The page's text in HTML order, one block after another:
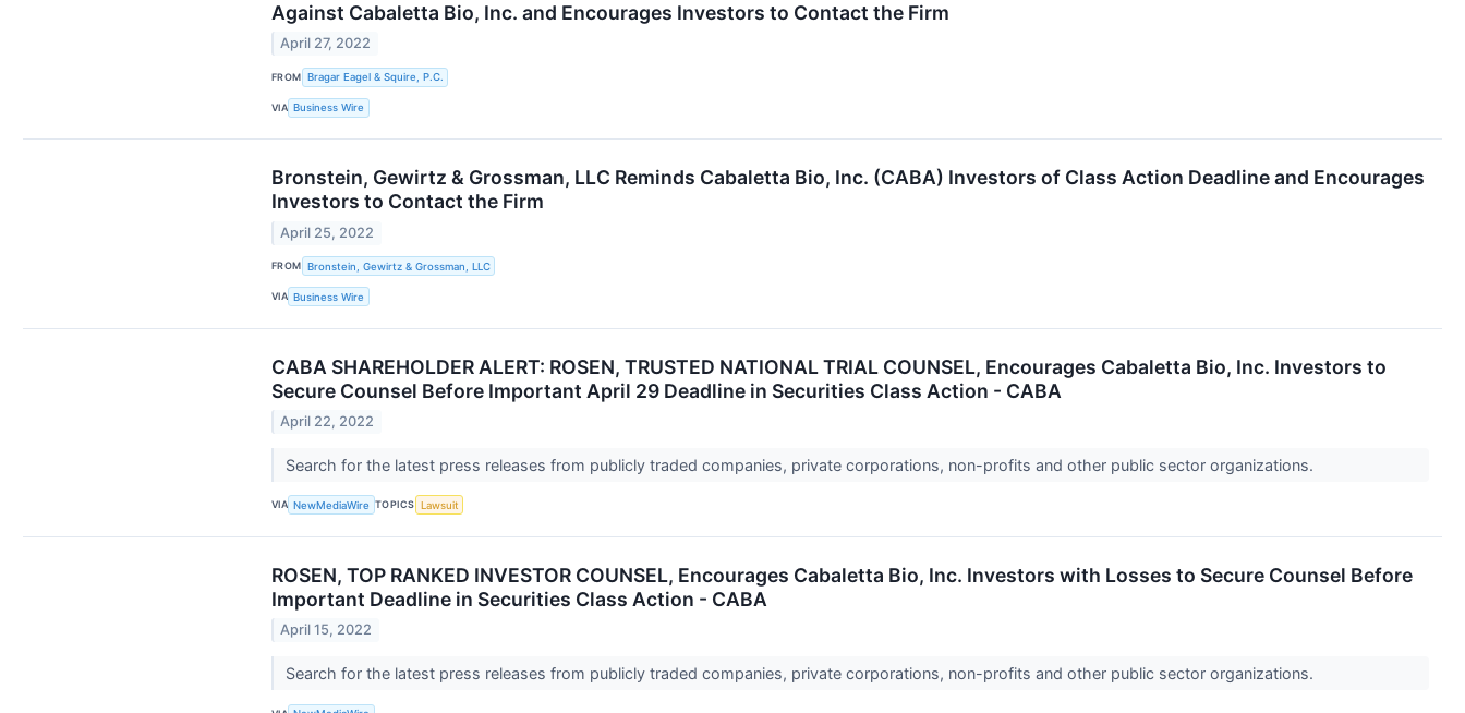
Against Cabaletta Bio, Inc. and Encourages Investors to Contact the Firm
April 27, 2022
FROM Bragar Eagel & Squire, P.C.
VIA Business Wire
Bronstein, Gewirtz & Grossman, LLC Reminds Cabaletta Bio, Inc. (CABA) Investors of Class Action Deadline and Encourages
Investors to Contact the Firm
April 25, 2022
FROM Bronstein, Gewirtz & Grossman, LLC
VIA Business Wire
CABA SHAREHOLDER ALERT: ROSEN, TRUSTED NATIONAL TRIAL COUNSEL, Encourages Cabaletta Bio, Inc. Investors to
Secure Counsel Before Important April 29 Deadline in Securities Class Action - CABA
April 22, 2022
Search for the latest press releases from publicly traded companies, private corporations, non-profits and other public sector organizations.
VIA NewMediaWire TOPICS Lawsuit
ROSEN, TOP RANKED INVESTOR COUNSEL, Encourages Cabaletta Bio, Inc. Investors with Losses to Secure Counsel Before
Important Deadline in Securities Class Action - CABA
April 15, 2022
Search for the latest press releases from publicly traded companies, private corporations, non-profits and other public sector organizations.